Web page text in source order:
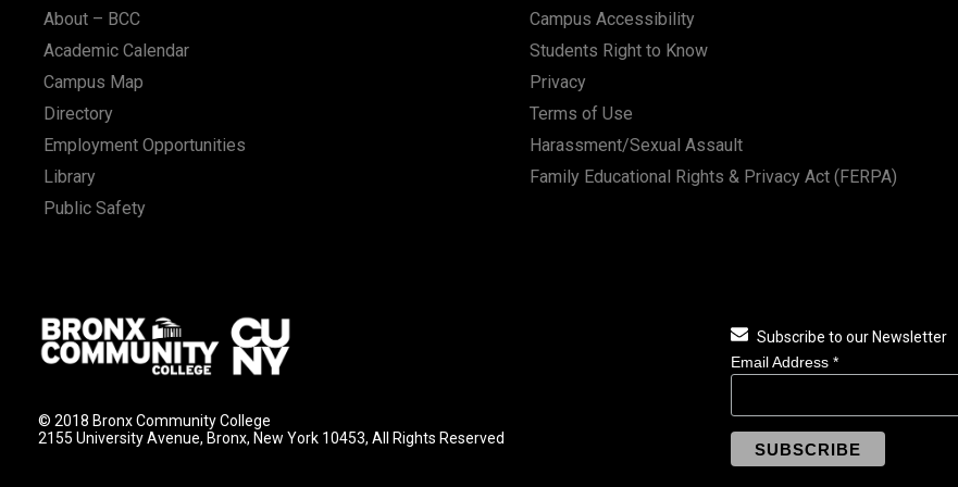
About – BCC
Academic Calendar
Campus Map
Directory
Employment Opportunities
Library
Public Safety
Campus Accessibility
Students Right to Know
Privacy
Terms of Use
Harassment/Sexual Assault
Family Educational Rights & Privacy Act (FERPA)
© 2018 Bronx Community College
2155 University Avenue, Bronx, New York 10453, All Rights Reserved
Subscribe to our Newsletter
Email Address *